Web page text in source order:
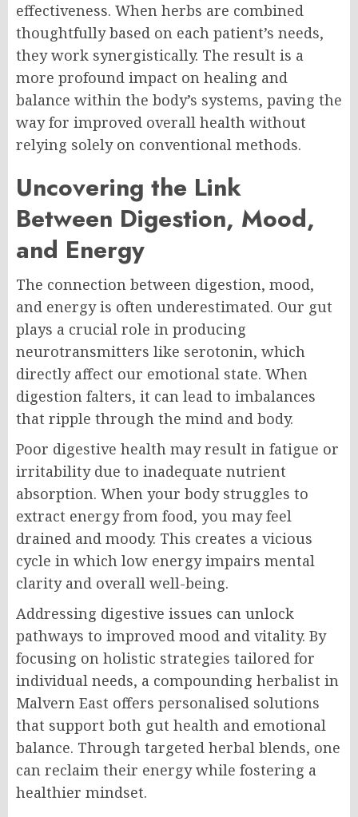
effectiveness. When herbs are combined
thoughtfully based on each patient’s needs,
they work synergistically. The result is a
more profound impact on healing and
balance within the body’s systems, paving the
way for improved overall health without
relying solely on conventional methods.
Uncovering the Link
Between Digestion, Mood,
and Energy
The connection between digestion, mood,
and energy is often underestimated. Our gut
plays a crucial role in producing
neurotransmitters like serotonin, which
directly affect our emotional state. When
digestion falters, it can lead to imbalances
that ripple through the mind and body.
Poor digestive health may result in fatigue or
irritability due to inadequate nutrient
absorption. When your body struggles to
extract energy from food, you may feel
drained and moody. This creates a vicious
cycle in which low energy impairs mental
clarity and overall well-being.
Addressing digestive issues can unlock
pathways to improved mood and vitality. By
focusing on holistic strategies tailored for
individual needs, a compounding herbalist in
Malvern East offers personalised solutions
that support both gut health and emotional
balance. Through targeted herbal blends, one
can reclaim their energy while fostering a
healthier mindset.